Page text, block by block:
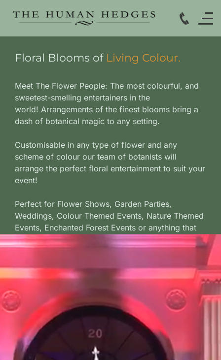
Floral Blooms of Living Colour.
Meet The Flower People: The most colourful, and
sweetest-smelling entertainers in the
world! Arrangements of the finest blooms bring a
dash of botanical magic to any setting.
Customisable in any type of flower and any
scheme of colour our team of botanists will
arrange the perfect floral entertainment to suit your
event!
Perfect for Flower Shows, Garden Parties,
Weddings, Colour Themed Events, Nature Themed
Events, Enchanted Forest Events or anything that
wants to inject a dash of colour and fun to the
occasion.